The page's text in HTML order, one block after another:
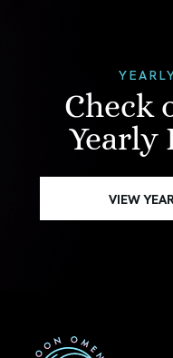
Check
Yearly
VIEW
First